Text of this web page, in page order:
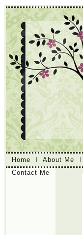
Home About Me
Contact Me